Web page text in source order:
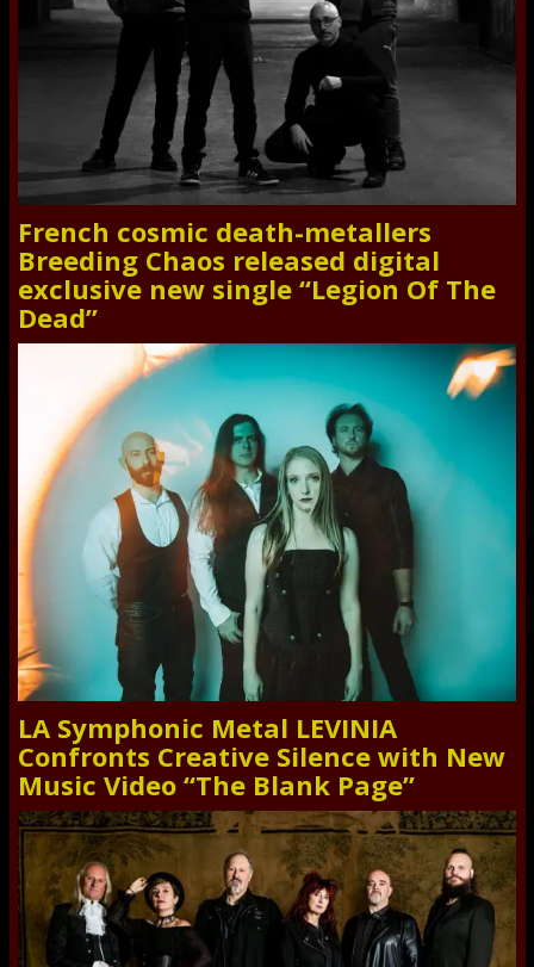
French cosmic death-metallers
Breeding Chaos released digital
exclusive new single “Legion Of The
Dead”
LA Symphonic Metal LEVINIA
Confronts Creative Silence with New
Music Video “The Blank Page”